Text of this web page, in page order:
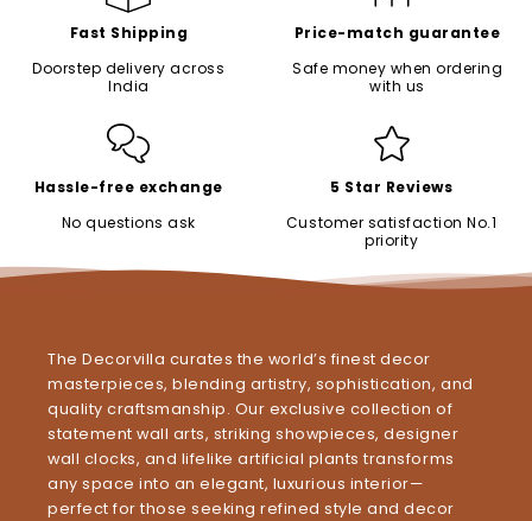
Fast Shipping
Doorstep delivery across
India
Price-match guarantee
Safe money when ordering
with us
Hassle-free exchange
No questions ask
5 Star Reviews
Customer satisfaction No.1
priority
The Decorvilla curates the world’s finest decor
masterpieces, blending artistry, sophistication, and
quality craftsmanship. Our exclusive collection of
statement wall arts, striking showpieces, designer
wall clocks, and lifelike artificial plants transforms
any space into an elegant, luxurious interior—
perfect for those seeking refined style and decor